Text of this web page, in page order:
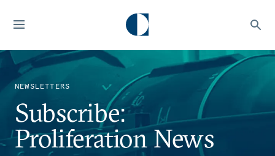
NEWSLETTERS
Subscribe:
Proliferation News